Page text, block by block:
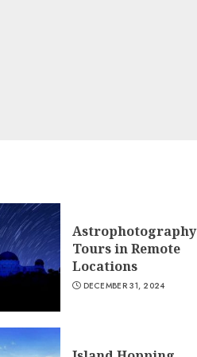
Astrophotography
Tours in Remote
Locations
DECEMBER 31, 2024